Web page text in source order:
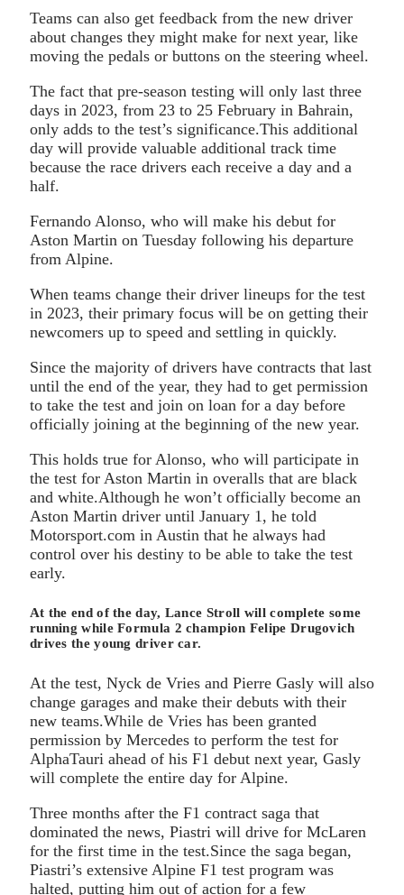
Teams can also get feedback from the new driver
about changes they might make for next year, like
moving the pedals or buttons on the steering wheel.
The fact that pre-season testing will only last three
days in 2023, from 23 to 25 February in Bahrain,
only adds to the test’s significance.This additional
day will provide valuable additional track time
because the race drivers each receive a day and a
half.
Fernando Alonso, who will make his debut for
Aston Martin on Tuesday following his departure
from Alpine.
When teams change their driver lineups for the test
in 2023, their primary focus will be on getting their
newcomers up to speed and settling in quickly.
Since the majority of drivers have contracts that last
until the end of the year, they had to get permission
to take the test and join on loan for a day before
officially joining at the beginning of the new year.
This holds true for Alonso, who will participate in
the test for Aston Martin in overalls that are black
and white.Although he won’t officially become an
Aston Martin driver until January 1, he told
Motorsport.com in Austin that he always had
control over his destiny to be able to take the test
early.
At the end of the day, Lance Stroll will complete some
running while Formula 2 champion Felipe Drugovich
drives the young driver car.
At the test, Nyck de Vries and Pierre Gasly will also
change garages and make their debuts with their
new teams.While de Vries has been granted
permission by Mercedes to perform the test for
AlphaTauri ahead of his F1 debut next year, Gasly
will complete the entire day for Alpine.
Three months after the F1 contract saga that
dominated the news, Piastri will drive for McLaren
for the first time in the test.Since the saga began,
Piastri’s extensive Alpine F1 test program was
halted, putting him out of action for a few